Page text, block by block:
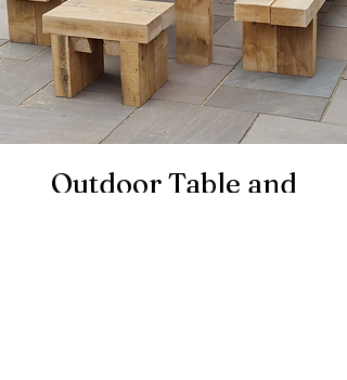
Outdoor Table and